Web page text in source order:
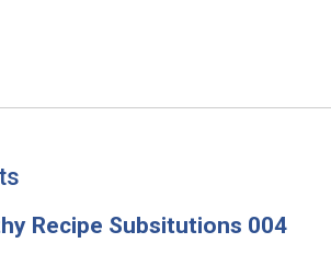
Recipe Subsitutions 004